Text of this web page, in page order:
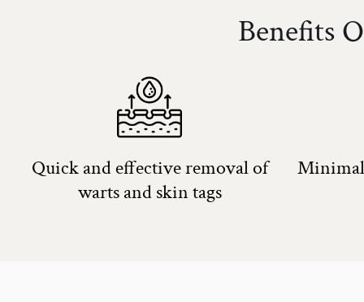
Benefits
Quick and effective removal of
warts and skin tags